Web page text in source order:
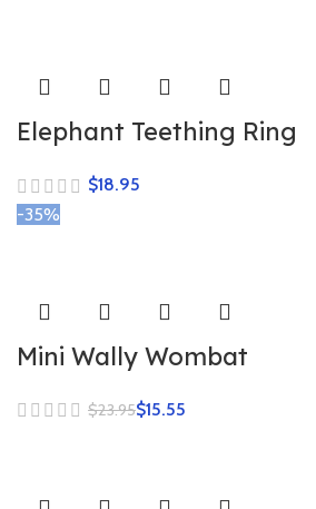
Elephant Teething Ring
$
-35%
Mini Wally Wombat
$23.95$15.55